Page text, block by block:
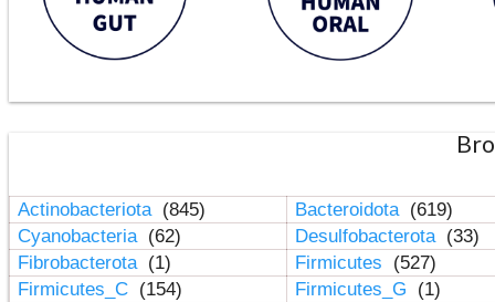
Actinobacteriota (845) Bacteroidota (619)
Cyanobacteria (62) Desulfobacterota (33)
Fibrobacterota (1) Firmicutes
(527)
Firmicutes_C (154) Firmicutes_G
(1)